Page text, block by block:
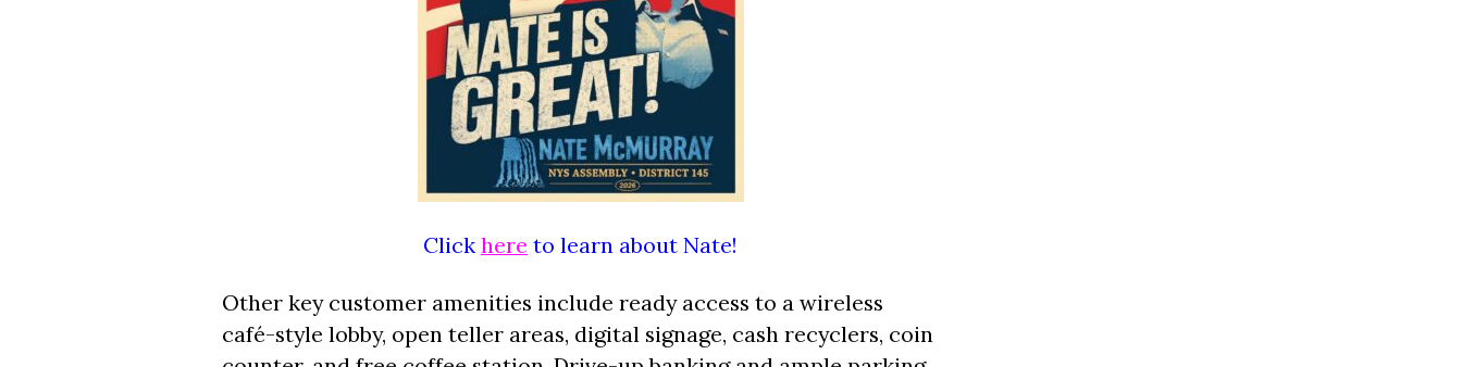
Click here to learn about Nate!
Other key customer amenities include ready access to a wireless
café-style lobby, open teller areas, digital signage, cash recyclers, coin